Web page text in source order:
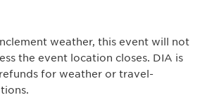
weather, this event will not
the event location closes. DIA is
for weather or travel-